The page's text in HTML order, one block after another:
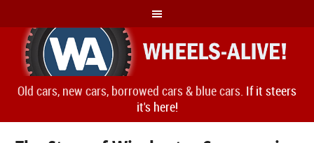
Old cars, new cars, borrowed cars & blue cars. If it steers
it's here!